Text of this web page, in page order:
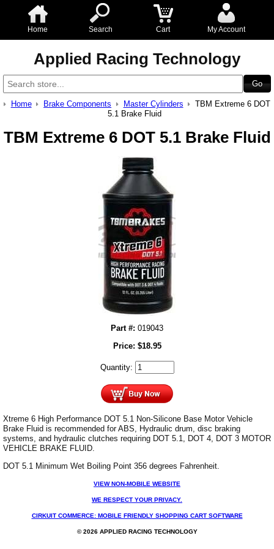
Home Search Cart My Account
Applied Racing Technology
Home Brake Components Master Cylinders
TBM Extreme 6 DOT
5.1 Brake Fluid
TBM Extreme 6 DOT 5.1 Brake Fluid
Part #: 019043
Price: $18.95
Quantity:
Xtreme 6 High Performance DOT 5.1 Non-Silicone Base Motor Vehicle
Brake Fluid is recommended for ABS, Hydraulic drum, disc braking
systems, and hydraulic clutches requiring DOT 5.1, DOT 4, DOT 3 MOTOR
VEHICLE BRAKE FLUID.
DOT 5.1 Minimum Wet Boiling Point 356 degrees Fahrenheit.
VIEW NON-MOBILE WEBSITE
WE RESPECT YOUR PRIVACY.
CIRKUIT COMMERCE: MOBILE FRIENDLY SHOPPING CART SOFTWARE
© 2026 APPLIED RACING TECHNOLOGY